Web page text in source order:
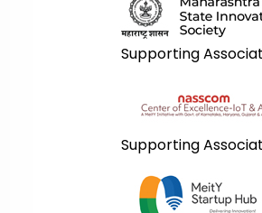
Supporting
Supporting